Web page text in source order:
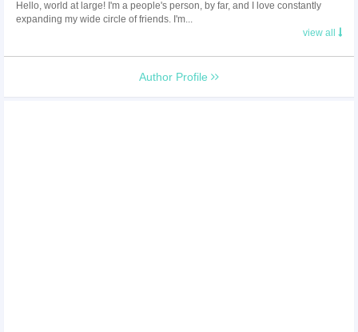
Hello, world at large! I'm a people's person, by far, and I love constantly
expanding my wide circle of friends. I'm...
view all
Author Profile